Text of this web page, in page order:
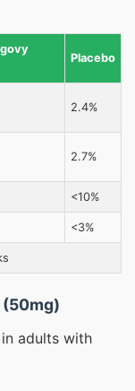
Placebo
2.4%
2.7%
<10%
<3%
(50mg)
adults with